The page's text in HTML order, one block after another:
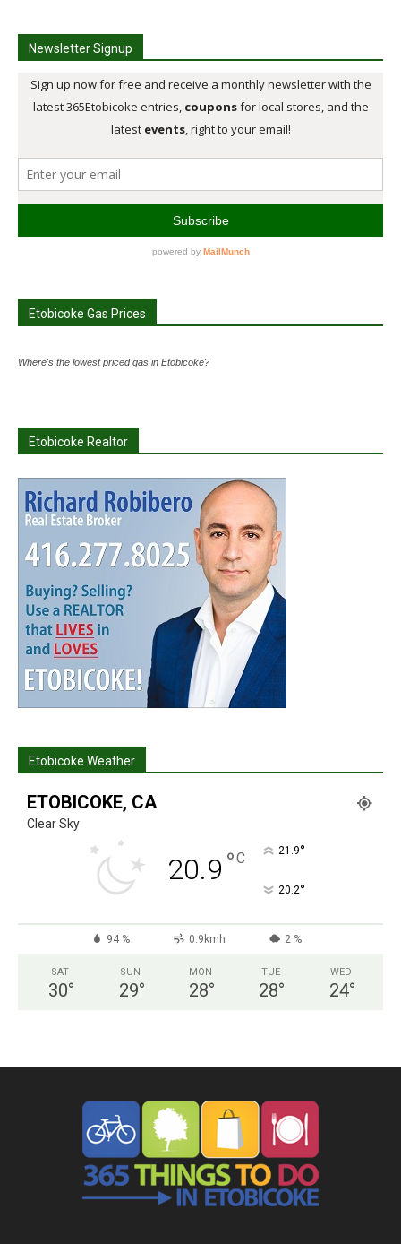
Newsletter Signup
Etobicoke Gas Prices
Where's the lowest priced gas in Etobicoke?
Etobicoke Realtor
Etobicoke Weather
ETOBICOKE, CA
Clear Sky
20.9 °C 21.9°
20.2°
94 % 0.9kmh 2 %
SAT
30°
SUN
29°
MON
28°
TUE
28°
WED
24°